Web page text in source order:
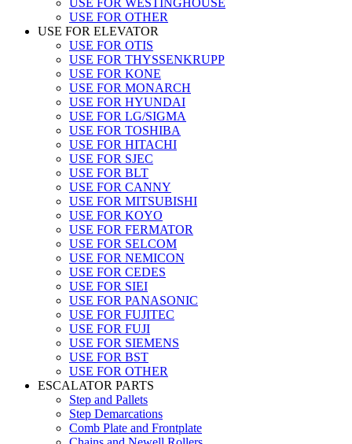
USE FOR OTHER
USE FOR ELEVATOR
USE FOR OTIS
USE FOR THYSSENKRUPP
USE FOR KONE
USE FOR MONARCH
USE FOR HYUNDAI
USE FOR LG/SIGMA
USE FOR TOSHIBA
USE FOR HITACHI
USE FOR SJEC
USE FOR BLT
USE FOR CANNY
USE FOR MITSUBISHI
USE FOR KOYO
USE FOR FERMATOR
USE FOR SELCOM
USE FOR NEMICON
USE FOR CEDES
USE FOR SIEI
USE FOR PANASONIC
USE FOR FUJITEC
USE FOR FUJI
USE FOR SIEMENS
USE FOR BST
USE FOR OTHER
ESCALATOR PARTS
Step and Pallets
Step Demarcations
Comb Plate and Frontplate